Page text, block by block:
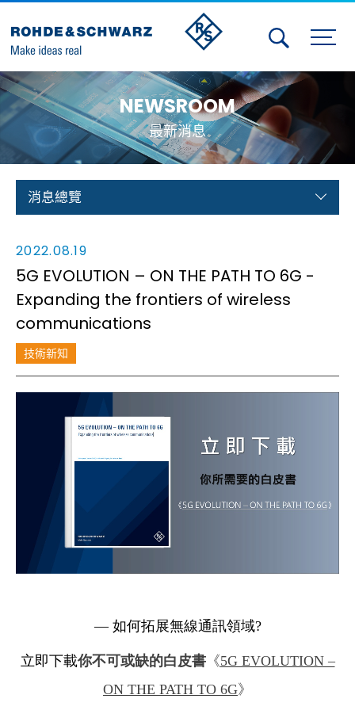
Activities
Contact Us
Member
Calendar
Test and Measurement
Aerospace | Defense | Security
Broadcast and Media
Cybersecurity
NEWSROOM
最新消息
消息總覽
2022.08.19
5G EVOLUTION – ON THE PATH TO 6G -
Expanding the frontiers of wireless
communications
技術新知
— 如何拓展無線通訊領域?
立即下載你不可或缺的白皮書《5G EVOLUTION –
ON THE PATH TO 6G》